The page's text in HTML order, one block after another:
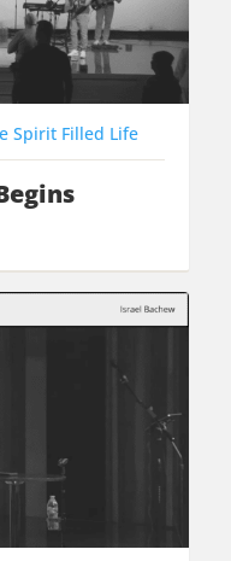
Spirit Filled Life